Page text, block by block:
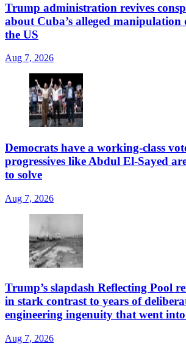
Trump administration revives
about Cuba’s alleged manipulation
the US
Aug 7, 2026
Democrats have a working-class
progressives like Abdul El-Sayed
to solve
Aug 7, 2026
Trump’s slapdash Reflecting Pool
in stark contrast to years of
engineering ingenuity that went
Aug 7, 2026